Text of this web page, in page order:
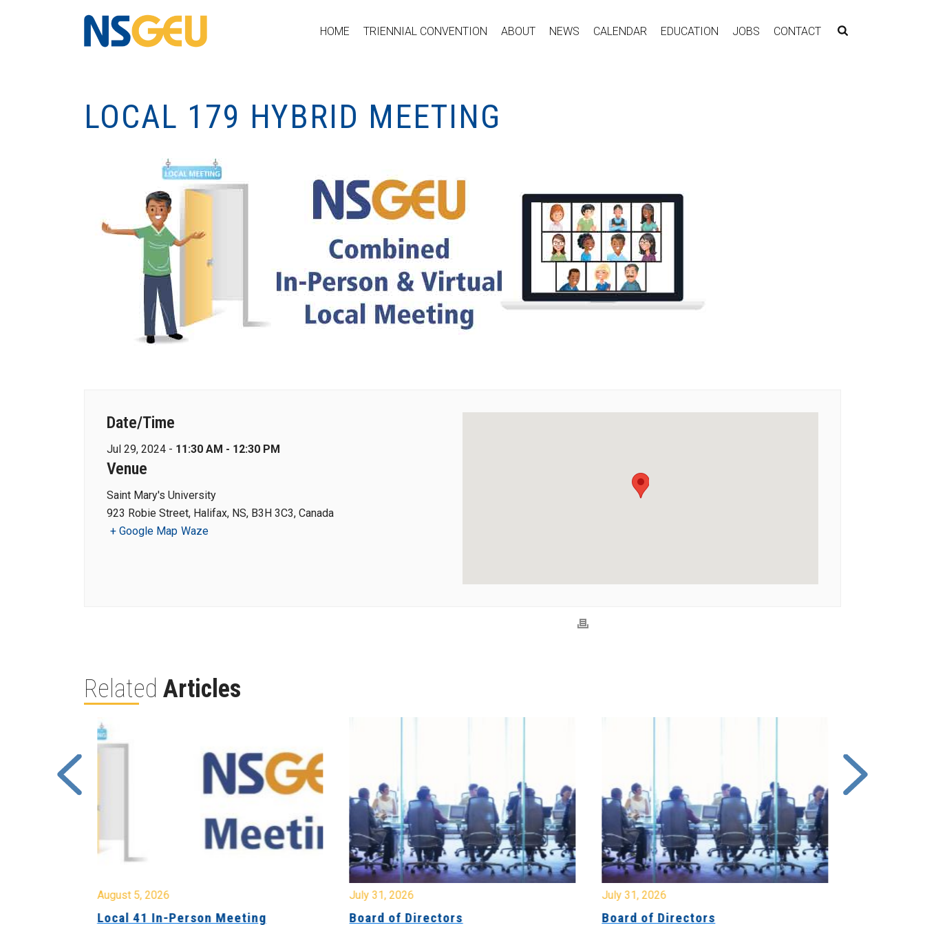
HOME TRIENNIAL CONVENTION ABOUT NEWS CALENDAR EDUCATION JOBS CONTACT
LOCAL 179 HYBRID MEETING
Date/Time
Jul 29, 2024 - 11:30 AM - 12:30 PM
Venue
Saint Mary's University
923 Robie Street, Halifax, NS, B3H 3C3, Canada
+ Google Map Waze
Related Articles
August 5, 2026
Local 41 In-Person Meeting
July 31, 2026
Board of Directors
July 31, 2026
Board of Directors